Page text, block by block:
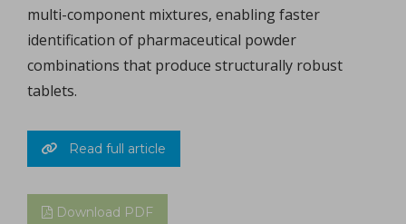
multi-component mixtures, enabling faster
identification of pharmaceutical powder
combinations that produce structurally robust
tablets.
Read full article
Download PDF